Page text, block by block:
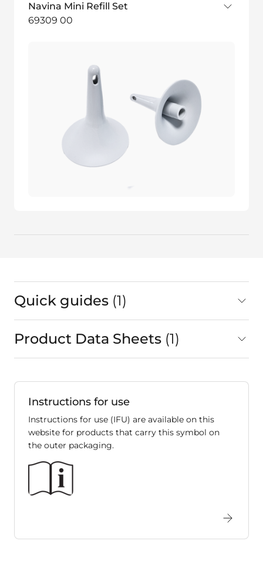
Navina Mini Refill Set
69309 00
Quick guides 1in total
Product Data Sheets 1in total
Instructions for use
Instructions for use (IFU) are available on this
website for products that carry this symbol on
the outer packaging.